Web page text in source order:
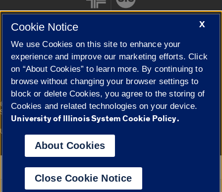
Cookie Settings
© 2026 The Board of Trustees of the University of Illinois|
Privacy
Statement
Campuses
University of Illinois System
Google Translate
X
Cookie Notice
We use Cookies on this site to enhance your
experience and improve our marketing efforts. Click
on “About Cookies” to learn more. By continuing to
browse without changing your browser settings to
block or delete Cookies, you agree to the storing of
Cookies and related technologies on your device.
University of Illinois System Cookie Policy.
About Cookies
Close Cookie Notice